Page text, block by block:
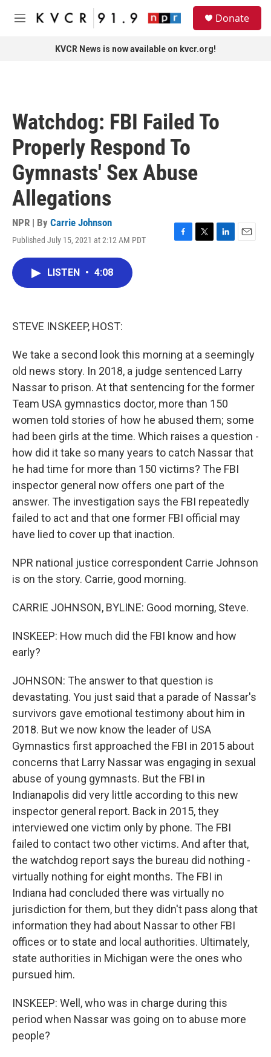
Skip to main content
M
Donate
KVCR News is now available on kvcr.org!
Watchdog: FBI Failed To
Properly Respond To
Gymnasts' Sex Abuse
Allegations
NPR | By Carrie Johnson
Published July 15, 2021 at 2:12 AM PDT
F
T
L
E
LISTEN • 4:08
STEVE INSKEEP, HOST:
We take a second look this morning at a seemingly
old news story. In 2018, a judge sentenced Larry
Nassar to prison. At that sentencing for the former
Team USA gymnastics doctor, more than 150
women told stories of how he abused them; some
had been girls at the time. Which raises a question -
how did it take so many years to catch Nassar that
he had time for more than 150 victims? The FBI
inspector general now offers one part of the
answer. The investigation says the FBI repeatedly
failed to act and that one former FBI official may
have lied to cover up that inaction.
NPR national justice correspondent Carrie Johnson
is on the story. Carrie, good morning.
CARRIE JOHNSON, BYLINE: Good morning, Steve.
INSKEEP: How much did the FBI know and how
early?
JOHNSON: The answer to that question is
devastating. You just said that a parade of Nassar's
survivors gave emotional testimony about him in
2018. But we now know the leader of USA
Gymnastics first approached the FBI in 2015 about
concerns that Larry Nassar was engaging in sexual
abuse of young gymnasts. But the FBI in
Indianapolis did very little according to this new
inspector general report. Back in 2015, they
interviewed one victim only by phone. The FBI
failed to contact two other victims. And after that,
the watchdog report says the bureau did nothing -
virtually nothing for eight months. The FBI in
Indiana had concluded there was virtually no
jurisdiction for them, but they didn't pass along that
information they had about Nassar to other FBI
offices or to state and local authorities. Ultimately,
state authorities in Michigan were the ones who
pursued him.
INSKEEP: Well, who was in charge during this
period when Nassar was going on to abuse more
people?